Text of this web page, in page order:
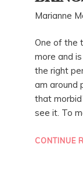
Marianne
One of the
more and
the right
am around
that
see it. To
CONTINUE